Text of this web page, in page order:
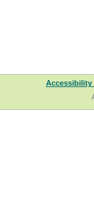
Accessibility